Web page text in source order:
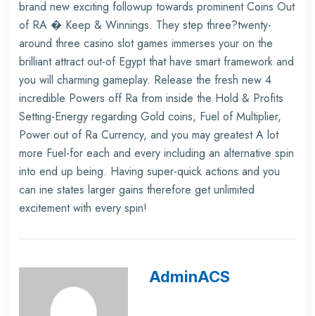
brand new exciting followup towards prominent Coins Out
of RA � Keep & Winnings. They step three?twenty-
around three casino slot games immerses your on the
brilliant attract out-of Egypt that have smart framework and
you will charming gameplay. Release the fresh new 4
incredible Powers off Ra from inside the Hold & Profits
Setting-Energy regarding Gold coins, Fuel of Multiplier,
Power out of Ra Currency, and you may greatest A lot
more Fuel-for each and every including an alternative spin
into end up being. Having super-quick actions and you
can ine states larger gains therefore get unlimited
excitement with every spin!
AdminACS